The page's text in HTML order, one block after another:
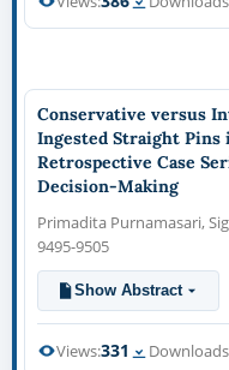
Conservative versus
Ingested Straight Pins
Retrospective Case
Decision-Making
Primadita Purnamasari,
9495-9505
Show Abstract
Views:331